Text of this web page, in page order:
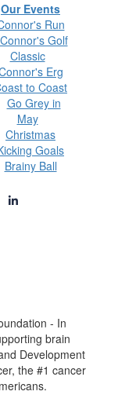
Our Events
Run
Connor's Golf
Classic
Erg
to Coast
Go Grey in
May
Christmas
Goals
Brainy Ball
- In
brain
Development
the #1 cancer